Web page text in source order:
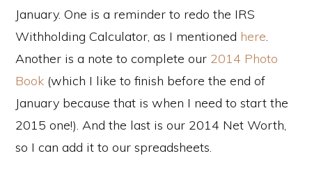
January. One is a reminder to redo the IRS
Withholding Calculator, as I mentioned here.
Another is a note to complete our 2014 Photo
Book (which I like to finish before the end of
January because that is when I need to start the
2015 one!). And the last is our 2014 Net Worth,
so I can add it to our spreadsheets.